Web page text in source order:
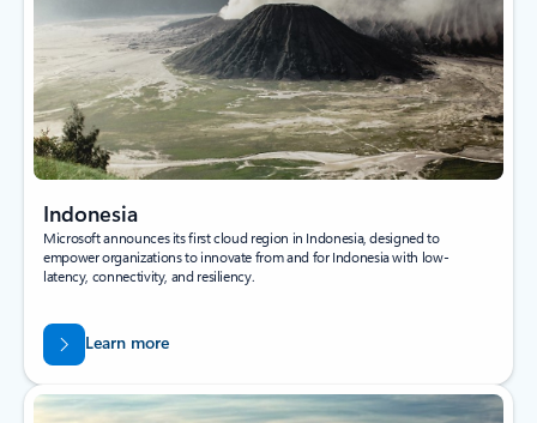
Indonesia
Microsoft announces its first cloud region in Indonesia, designed to
empower organizations to innovate from and for Indonesia with low-
latency, connectivity, and resiliency.
Learn more